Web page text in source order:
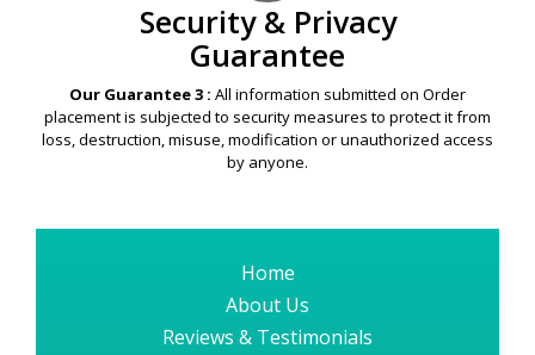
Security & Privacy
Guarantee
Our Guarantee 3 : All information submitted on Order
placement is subjected to security measures to protect it from
loss, destruction, misuse, modification or unauthorized access
by anyone.
Home
About Us
Reviews & Testimonials